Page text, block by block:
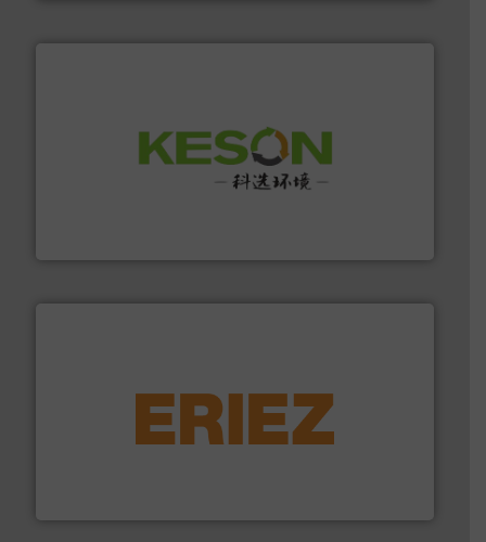
feeding, screening, conveying and controlling
More info ➜